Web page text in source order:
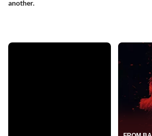
another.